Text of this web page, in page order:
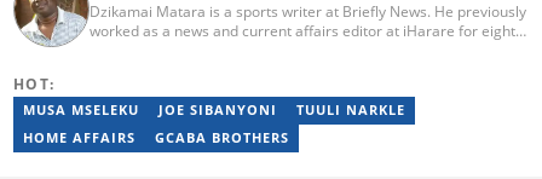
Dzikamai Matara is a sports writer at Briefly News. He previously
worked as a news and current affairs editor at iHarare for eight
years of Mechanical Engineering coursework at the
Massachusetts Institute of Technology (MIT). He has also
completed YOAST SEO for Beginners (2023), YOAST Block Editor
HOT:
MUSA MSELEKU JOE SIBANYONI
TUULI NARKLE
HOME AFFAIRS
GCABA BROTHERS